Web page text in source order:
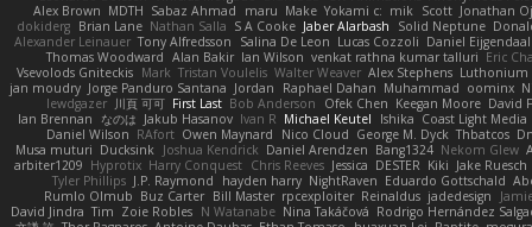
Alex Brown MDTH Sabaz Ahmad maru Make Yokami c: mik Scott Jonathan
dokiderg Brian Lane Nathan Salla S A Cooke Jaber Alarbash Solid Neptune
Alexander Leinauer Tony Alfredsson Salina De Leon Lucas Cozzoli Daniel Eijgendaal
Thomas Woodward Alan Bakir Ian Wilson venkat rathna kumar talluri Eric
Vsevolods Gniteckis Mark Tristan Voulelis Walter Weaver Alex Stephens Luthonium
jan moudry Jorge Panduro Santana Jordan Raphael Dahan Muhammad oominx
lewdgazer 川頁 可可 First Last Bob Anderson Ofek Chen Keegan Moore David
Ian Brennan なのは Jakub Hasanov Ivan R Michael Keutel Ishika Coast Light Media
Daniel Wilson RAfort Owen Maynard Nico Cloud George M. Dyck Thbatcos
Musa muturi Ducksink Joshua Kendrick Daniel Arendzen Bang1324 Nekom Glew
arbiter1209 Hyprotix Harry Conquest Chris Reeves Jessica DESTER Kiki Jake Ruesch
Tyler Phillips J.P. Raymond hayden harry NightRaven Eduardo Gottschald
Rumlo Olmub Buz Carter Bill Master rpcexploiter Reinaldus jadedesign
David Jindra Tim Zoie Robles N Watanabe Nina Takáčová Rodrigo Hernández